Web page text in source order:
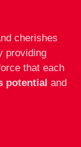
cherishes
providing
that each
potential and